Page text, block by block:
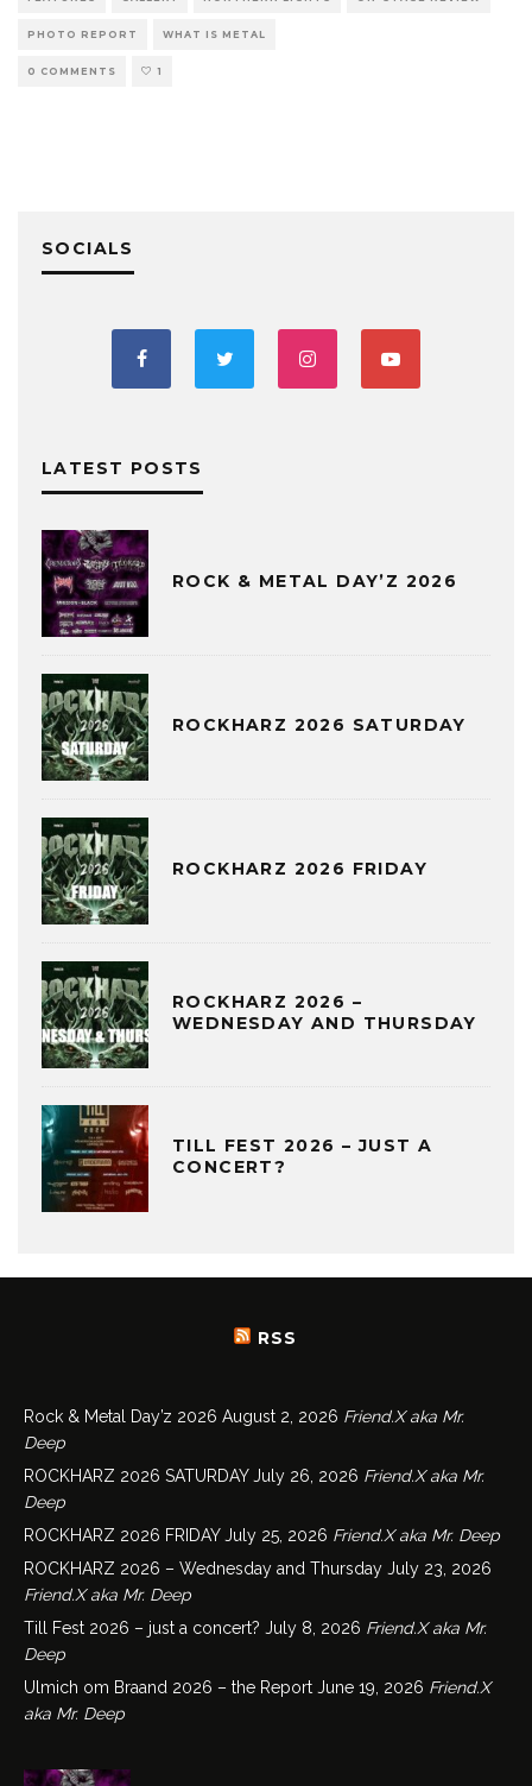
PHOTO REPORT WHAT IS METAL
0 COMMENTS 1
SOCIALS
LATEST POSTS
ROCK & METAL DAY’Z 2026
ROCKHARZ 2026 SATURDAY
ROCKHARZ 2026 FRIDAY
ROCKHARZ 2026 –
WEDNESDAY AND THURSDAY
TILL FEST 2026 – JUST A
CONCERT?
RSS
Rock & Metal Day’z 2026 August 2, 2026 Friend.X aka Mr.
Deep
ROCKHARZ 2026 SATURDAY July 26, 2026 Friend.X aka Mr.
Deep
ROCKHARZ 2026 FRIDAY July 25, 2026 Friend.X aka Mr. Deep
ROCKHARZ 2026 – Wednesday and Thursday July 23, 2026
Friend.X aka Mr. Deep
Till Fest 2026 – just a concert? July 8, 2026 Friend.X aka Mr.
Deep
Ulmich om Braand 2026 – the Report June 19, 2026 Friend.X
aka Mr. Deep